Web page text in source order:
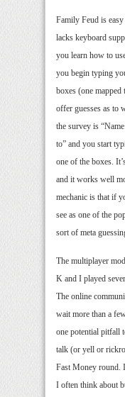
Family Feud is
lacks keyboard
you learn how to
you begin typing
boxes (one
offer guesses as to
the survey is
to” and you start
one of the boxes.
and it works well
mechanic is that if
see as one of the
sort of meta
The multiplayer
K and I played
The online
wait more than a
one potential pitfall
talk (or yell or
Fast Money round.
I often think about